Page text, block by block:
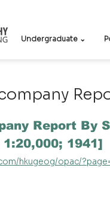
Undergraduate ⌄
Report By
1941]
hkugeog/opac/